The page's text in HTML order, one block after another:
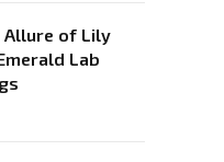
Allure of Lily
Lab